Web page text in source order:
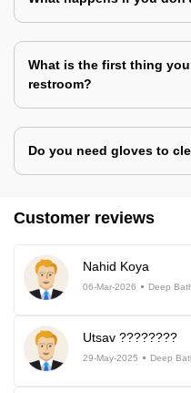
What is the first thing
restroom?
Do you need gloves to
Customer reviews
Nahid Koya
06-Mar-2026 Deep
Utsav ????????
29-May-2025 Deep